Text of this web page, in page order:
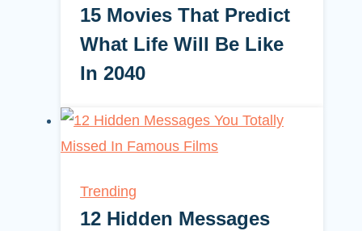
15 Movies That Predict
What Life Will Be Like
In 2040
Trending
12 Hidden Messages